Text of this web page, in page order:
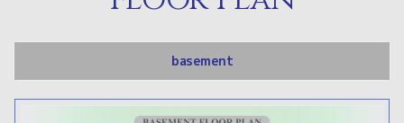
basement